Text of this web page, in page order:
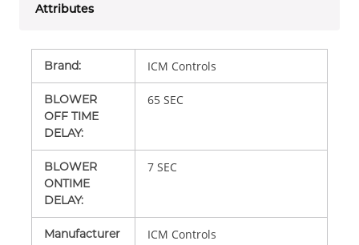
Attributes
Brand: ICM Controls
BLOWER
OFF TIME
DELAY:
65 SEC
BLOWER
ONTIME
DELAY:
7 SEC
Manufacturer
ICM Controls